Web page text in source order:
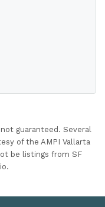
guaranteed. Several
of the AMPI Vallarta
be listings from SF